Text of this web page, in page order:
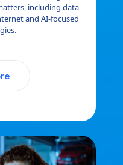
including data
and AI-focused